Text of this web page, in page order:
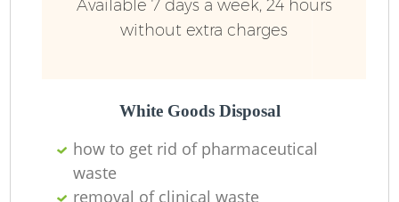
Available 7 days a week, 24 hours
without extra charges
White Goods Disposal
how to get rid of pharmaceutical
waste
removal of clinical waste